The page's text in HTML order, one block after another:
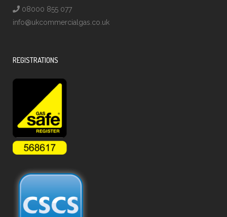
08000 855 077
info@ukcommercialgas.co.uk
REGISTRATIONS